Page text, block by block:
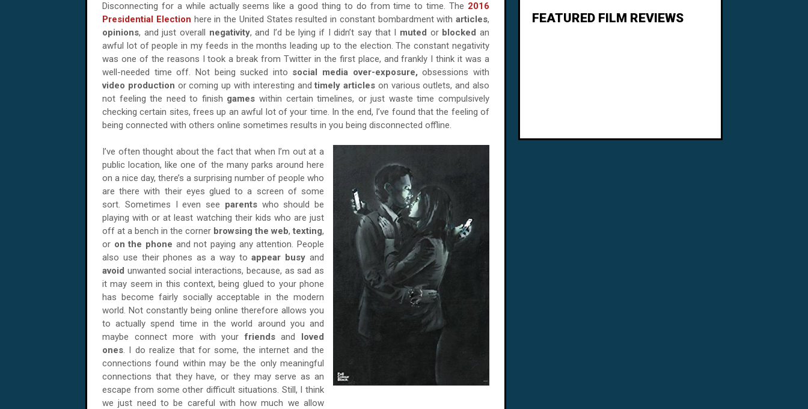
Disconnecting for a while actually seems like a good thing to do from time to time. The 2016
Presidential Election here in the United States resulted in constant bombardment with articles,
opinions, and just overall negativity, and I’d be lying if I didn’t say that I muted or blockedan
awful lot of people in my feeds in the months leading up to the election. The constant negativity
was one of the reasons I took a break from Twitter in the first place, and frankly I think it was a
well-needed time off. Not being sucked into social media over-exposure, obsessions with
video production or coming up with interesting andtimely articles on various outlets, and also
not feeling the need to finish gameswithin certain timelines, or just waste time compulsively
checking certain sites, frees up an awful lot of your time. In the end, I’ve found that the feeling of
being connected with others online sometimes results in you being disconnected offline.
I’ve often thought about the fact that when I’m out at a
public location, like one of the many parks around here
on a nice day, there’s a surprising number of people who
are there with their eyes glued to a screen of some
sort. Sometimes I even see parents who should be
playing with or at least watching their kids who are just
off at a bench in the corner browsing the web, texting,
or on the phone and not paying any attention. People
also use their phones as a way toappear busy and
avoid unwanted social interactions, because, as sad as
it may seem in this context, being glued to your phone
has become fairly socially acceptable in the modern
world. Not constantly being online therefore allows you
to actually spend time in the world around you and
maybe connect more with yourfriendsand loved
ones. I do realize that for some, the internet and the
connections found within may be the only meaningful
connections that they have, or they may serve as an
escape from some other difficult situations. Still, I think
we just need to be careful with how much we allow
FEATURED FILM REVIEWS